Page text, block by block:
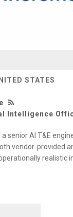
STATES
Intelligence
senior AI T&E
vendor-provided
realistic